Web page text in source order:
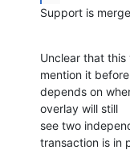
Support is
Unclear that
mention it
depends on
overlay will still
see two
transaction is in